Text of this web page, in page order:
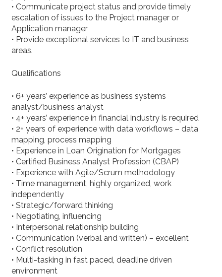
• Communicate project status and provide timely
escalation of issues to the Project manager or
Application manager
• Provide exceptional services to IT and business
areas.
Qualifications
• 6+ years’ experience as business systems
analyst/business analyst
• 4+ years’ experience in financial industry is required
• 2+ years of experience with data workflows – data
mapping, process mapping
• Experience in Loan Origination for Mortgages
• Certified Business Analyst Profession (CBAP)
• Experience with Agile/Scrum methodology
• Time management, highly organized, work
independently
• Strategic/forward thinking
• Negotiating, influencing
• Interpersonal relationship building
• Communication (verbal and written) – excellent
• Conflict resolution
• Multi-tasking in fast paced, deadline driven
environment